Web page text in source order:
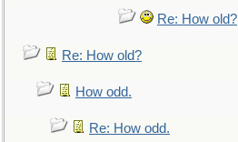
Re: How old?
Re: How old?
How odd.
Re: How odd.